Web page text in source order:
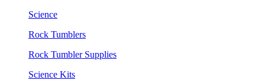
Science
Rock Tumblers
Rock Tumbler Supplies
Science Kits